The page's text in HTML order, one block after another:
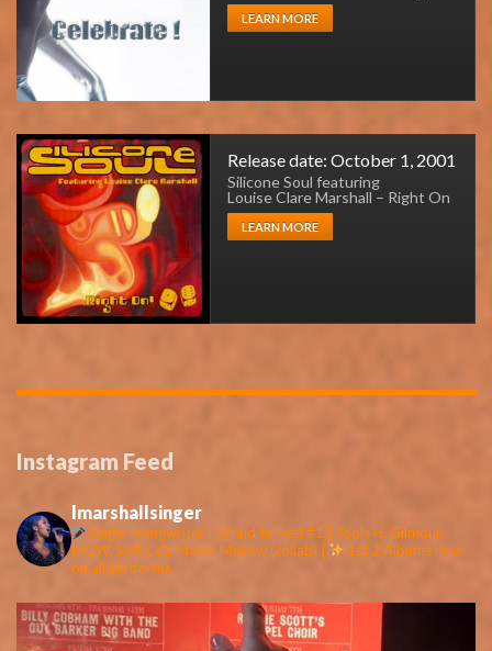
LEARN MORE
Release date: October 1, 2001
Silicone Soul featuring
Louise Clare Marshall – Right On
LEARN MORE
Instagram Feed
lmarshallsinger
Singer-Songwriter | Afraid to Feel #1 | Jools H, Gilmour,
MGW, Soft Cell, Marsh Mellow (collab) |
1st 2 Albums now
on all platforms